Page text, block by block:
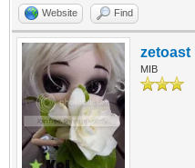
Website Find
zetoast
MIB